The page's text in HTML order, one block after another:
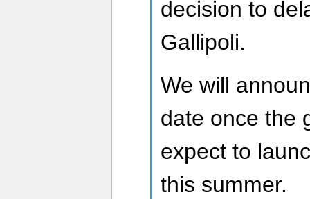
decision to
Gallipoli.
We will
date once the
expect to
this summer.